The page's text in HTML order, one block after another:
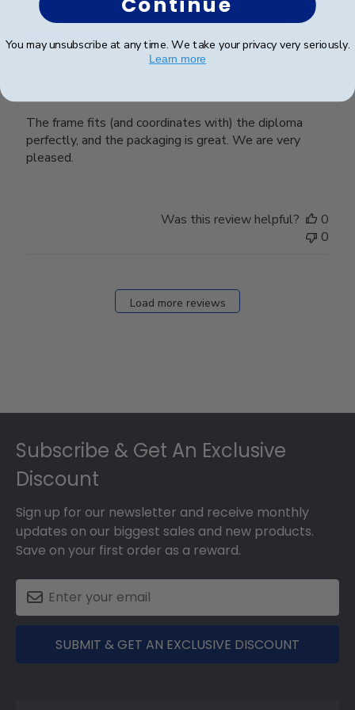
Verified Buyer
The frame fits (and coordinates with) the diploma
perfectly, and the packaging is great. We are very
pleased.
Was this review helpful?
0
0
Load more reviews
Subscribe & Get An Exclusive
Discount
Sign up for our newsletter and receive monthly
updates on our biggest sales and new products.
Save on your first order as a reward.
SUBMIT & GET AN EXCLUSIVE DISCOUNT
You may unsubscribe at any time. We take your privacy very seriously.
Learn more